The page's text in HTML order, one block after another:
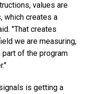
values are
which creates a
"That creates
we are measuring,
of the program
is getting a